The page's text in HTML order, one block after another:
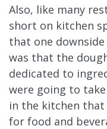
Also, like many
short on kitchen
that one
was that the
dedicated to
were going to
in the kitchen that
for food and